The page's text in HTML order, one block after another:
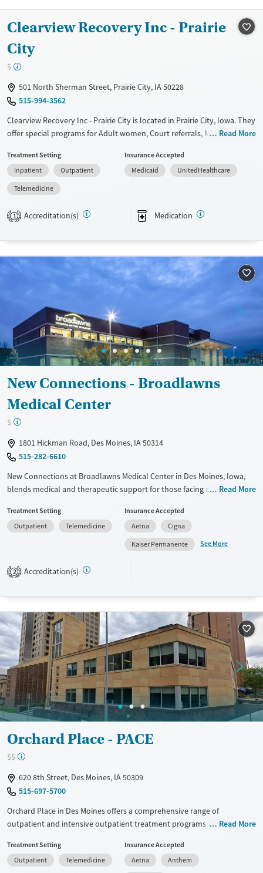
Mental health treatment
Gender
Female
Clearview Recovery Inc - Prairie
City
$
501 North Sherman Street, Prairie City, IA 50228
515-994-3562
Clearview Recovery Inc - Prairie City is located in Prairie City, Iowa. They
offer special programs for Adult women, Court referrals, Military
health disorders, HIV/AIDS, Pregnant/postpartum, Veterans, Pain
management, Seniors and Young adults. They do not provide payment
assistance. They do not provide a sliding fee scale. They provide
medication-based treatments.
Available Services
Treats alcohol use disorder
Treats opioid use disorder
Mental health treatment
Ages
Gender
Female
Read More
Treatment Setting
Inpatient
Outpatient
Telemedicine
Insurance Accepted
Medicaid
UnitedHealthcare
1 Accreditation(s) Medication
New Connections - Broadlawns
Medical Center
$
1801 Hickman Road, Des Moines, IA 50314
515-282-6610
New Connections at Broadlawns Medical Center in Des Moines, Iowa,
blends medical and therapeutic support for those facing addiction.
bases. Whether you need inpatient or outpatient care, they've got you
covered. The staff includes board-certified psychiatrists and licensed
therapists, so you're in good hands. Their Medication-Assisted
Treatment (MAT) program helps manage withdrawal symptoms and
cravings. They also have educational sessions and support groups for
families. If you're looking for a medically integrated approach, this
Available Services
Transitional services
Recovery support services
Treats alcohol use disorder
Treats opioid use disorder
Mental health treatment
Ages
Adults (Ages 26-64)
Young Adults (Ages 18-25)
Gender
Female
Male
Read More
Treatment Setting
Outpatient
Telemedicine
Insurance Accepted
Aetna
Cigna
Kaiser Permanente
See More
2 Accreditation(s)
Orchard Place - PACE
$$
620 8th Street, Des Moines, IA 50309
515-697-5700
Orchard Place in Des Moines offers a comprehensive range of
outpatient and intensive outpatient treatment programs tailored for
based approaches like CBT, the Matrix Model, and motivational
interviewing, it provides personalized care in a non-smoking, non-
Read More
Treatment Setting
Outpatient
Telemedicine
Insurance Accepted
Aetna
Anthem